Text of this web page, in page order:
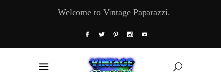
Welcome to Vintage Paparazzi.